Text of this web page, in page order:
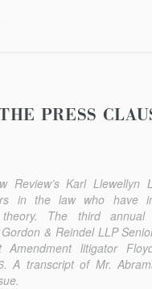
PRESS
Review’s Karl Llewellyn
in the law who have
The third annual
& Reindel LLP
Amendment litigator
A transcript of Mr.